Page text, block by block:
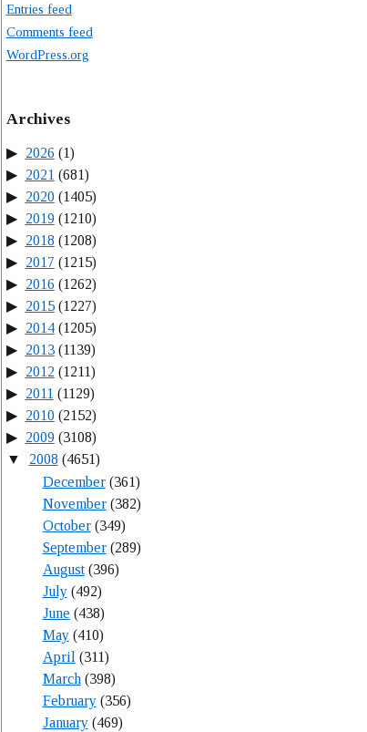
Entries feed
Comments feed
WordPress.org
Archives
2026 (1)
2021 (681)
2020(1405)
2019(1210)
2018 (1208)
2017 (1215)
2016 (1262)
2015(1227)
2014(1205)
2013(1139)
2012 (1211)
2011 (1129)
2010(2152)
2009(3108)
2008 (4651)
December(361)
November(382)
October(349)
September(289)
August(396)
July(492)
June (438)
May(410)
April (311)
March(398)
February(356)
January(469)